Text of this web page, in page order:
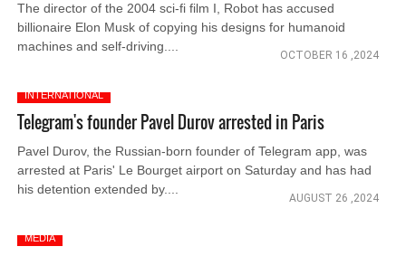
The director of the 2004 sci-fi film I, Robot has accused
billionaire Elon Musk of copying his designs for humanoid
machines and self-driving....
OCTOBER 16 ,2024
INTERNATIONAL
Telegram's founder Pavel Durov arrested in Paris
Pavel Durov, the Russian-born founder of Telegram app, was
arrested at Paris' Le Bourget airport on Saturday and has had
his detention extended by....
AUGUST 26 ,2024
MEDIA